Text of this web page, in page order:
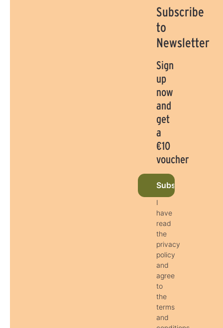
Subscribe
to
Newsletter
Sign
up
now
and
get
a
€10
voucher
Subscribe to
I
have
read
the
privacy
policy
and
agree
to
the
terms
and